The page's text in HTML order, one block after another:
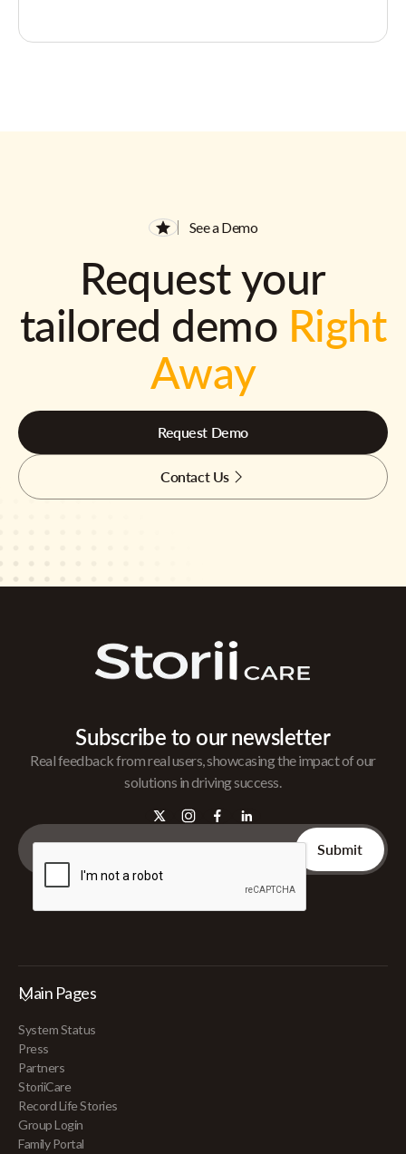
See a Demo
Request your
tailored demo Right
Away
Request Demo
Contact Us
Subscribe to our newsletter
Real feedback from real users, showcasing the impact of our
solutions in driving success.
Main Pages
System Status
Press
Partners
StoriiCare
Record Life Stories
Group Login
Family Portal